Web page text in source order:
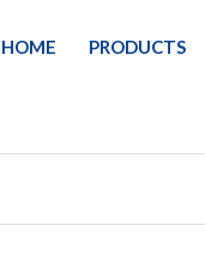
HOME PRODUCTS